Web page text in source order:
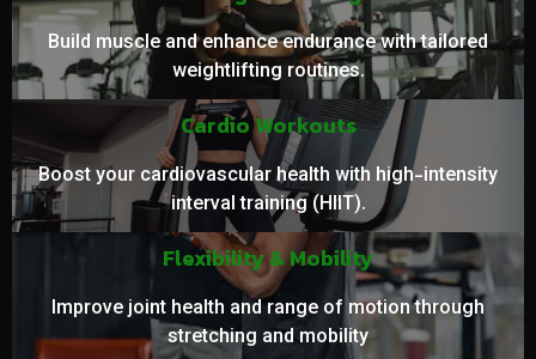
Build muscle and enhance endurance with tailored
weightlifting routines.
Cardio Workouts
Boost your cardiovascular health with high-intensity
interval training (HIIT).
Flexibility & Mobility
Improve joint health and range of motion through
stretching and mobility